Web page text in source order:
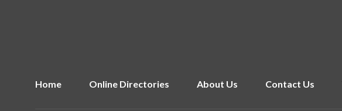
Home Online Directories About Us Contact Us